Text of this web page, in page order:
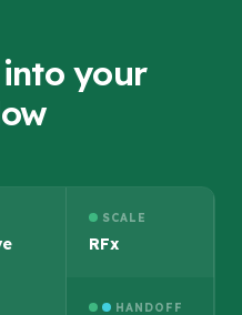
your
SCALE
RFx
HANDOFF